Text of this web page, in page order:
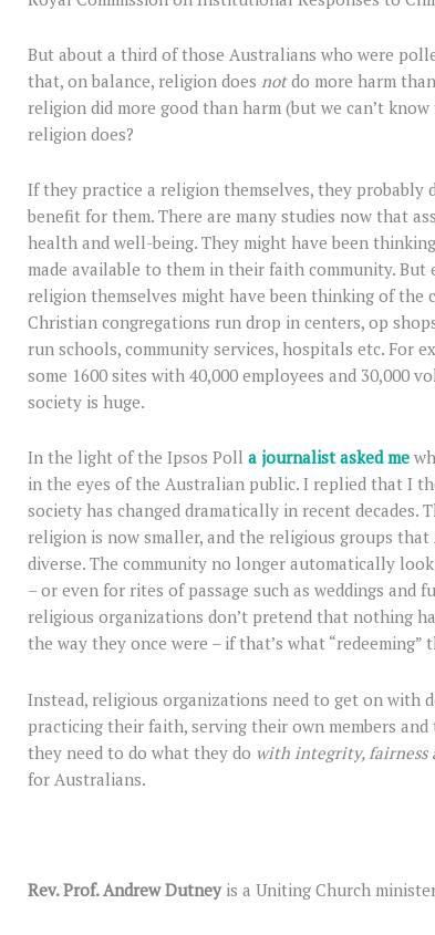
But about a third of those Australians who were
that, on balance, religion does notdo more harm
religion did more good than harm (but we can’t
religion does?
If they practice a religion themselves, they probably
benefit for them. There are many studies now that
health and well-being. They might have been
made available to them in their faith community.
religion themselves might have been thinking of the
Christian congregations run drop in centers, op
run schools, community services, hospitals etc. For
some 1600 sites with 40,000 employees and 30,000
society is huge.
In the light of the Ipsos Poll a journalist asked me
in the eyes of the Australian public. I replied that I
society has changed dramatically in recent
religion is now smaller, and the religious groups
diverse. The community no longer automatically
– or even for rites of passage such as weddings
religious organizations don’t pretend that nothing
the way they once were – if that’s what “redeeming”
Instead, religious organizations need to get on with
practicing their faith, serving their own members
they need to do what they do with integrity, fairness
for Australians.
Rev. Prof. Andrew Dutneyis a Uniting Church